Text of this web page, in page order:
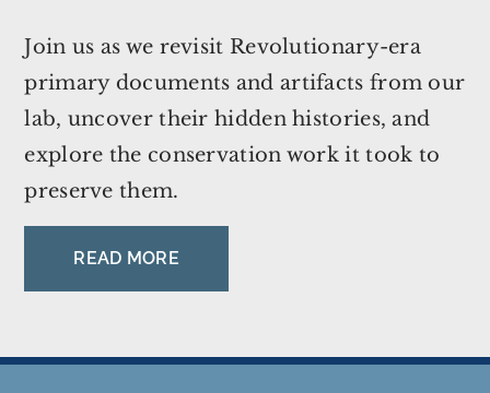
Join us as we revisit Revolutionary-era
primary documents and artifacts from our
lab, uncover their hidden histories, and
explore the conservation work it took to
preserve them.
READ MORE